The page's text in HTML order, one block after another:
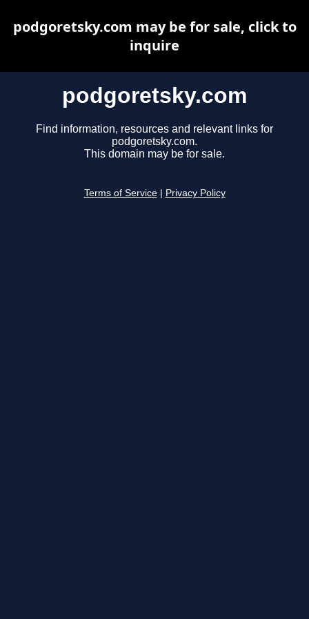
podgoretsky.com
Find information, resources and relevant links for
podgoretsky.com.
This domain may be for sale.
Terms of Service Privacy Policy
podgoretsky.com may be for sale, click to
inquire